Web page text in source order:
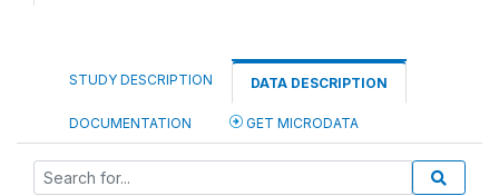
STUDY DESCRIPTION DATA DESCRIPTION
DOCUMENTATION GET MICRODATA